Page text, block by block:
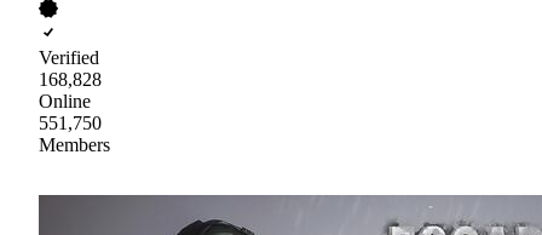
Verified
168,828
Online
551,750
Members